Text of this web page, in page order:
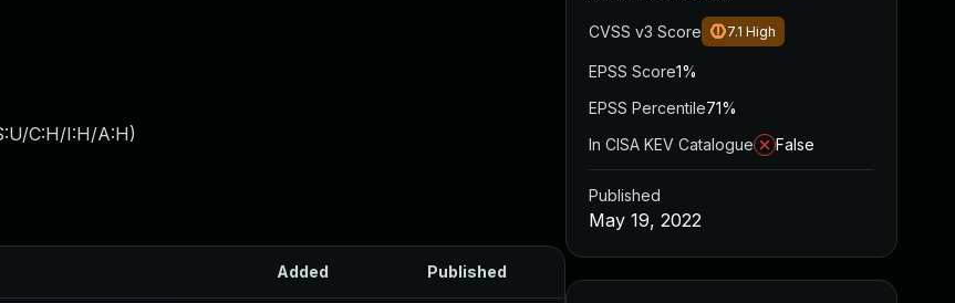
C:H/I:H/A:H)
Added Published
CVSS v3 Score 7.1 High
EPSS Score1%
EPSS Percentile71%
In CISA KEV Catalogue
False
Published
May 19, 2022